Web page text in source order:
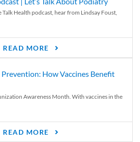
Talk Health podcast, hear from Lindsay Foust,
READ MORE
How Vaccines Benefit
Awareness Month. With vaccines in the
READ MORE